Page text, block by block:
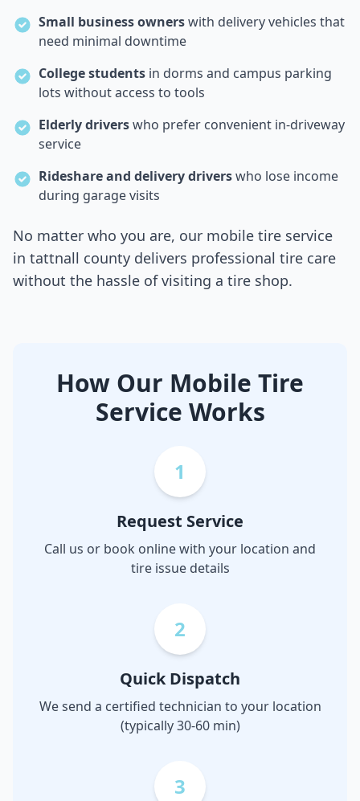
Small business ownerswith delivery vehicles that
need minimal downtime
College students in dorms and campus parking
lots without access to tools
Elderly driverswho prefer convenient in-driveway
service
Rideshare and delivery driverswho lose income
during garage visits
No matter who you are, our mobile tire service
in tattnall county delivers professional tire care
without the hassle of visiting a tire shop.
How Our Mobile Tire
Service Works
1
Request Service
Call us or book online with your location and
tire issue details
2
Quick Dispatch
We send a certified technician to your location
(typically 30-60 min)
3